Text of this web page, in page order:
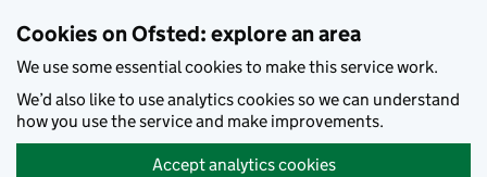
Cookies on Ofsted: explore an area
We use some essential cookies to make this service work.
We’d also like to use analytics cookies so we can understand
how you use the service and make improvements.
Accept analytics cookies